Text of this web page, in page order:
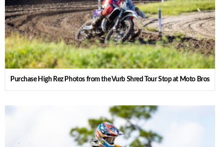
Purchase High Rez Photos from the Vurb Shred Tour Stop at Moto Bros